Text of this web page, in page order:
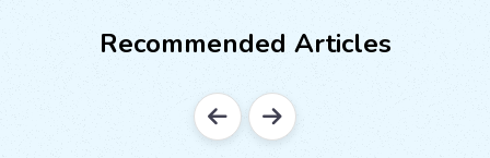
Recommended Articles